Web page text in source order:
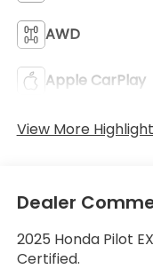
AWD
Apple CarPlay
View More
Dealer
2025 Honda Pilot
Certified.